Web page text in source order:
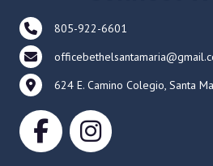
805-922-6601
624 E. Camino Colegio, Santa